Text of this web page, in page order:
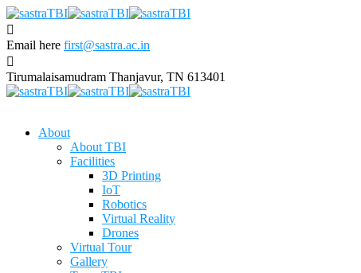
Email here first@sastra.ac.in
Tirumalaisamudram Thanjavur, TN 613401
About
About TBI
Facilities
3D Printing
IoT
Robotics
Virtual Reality
Drones
Virtual Tour
Gallery